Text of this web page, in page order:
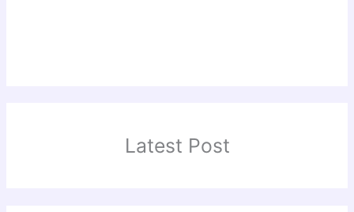
Latest Post